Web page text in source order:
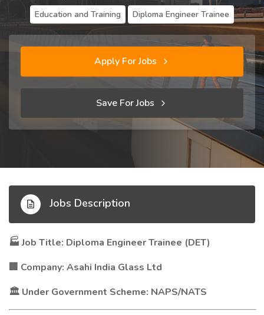
Education and Training Diploma Engineer Trainee
Apply For Jobs
Save For Jobs
Jobs Description
🏭 Job Title: Diploma Engineer Trainee (DET)
Company: Asahi India Glass Ltd
🏛️ Under Government Scheme: NAPS/NATS